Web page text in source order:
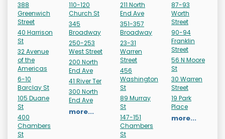
388
Greenwich
Street
40 Harrison
St
32 Avenue
of the
Americas
6-10
Barclay St
105 Duane
St
400
Chambers
St
110-120
Church St
345
Broadway
250-253
West Street
200 North
End Ave
41 River Ter
300 North
End Ave
more...
211 North
End Ave
351-357
Broadway
23-31
Warren
Street
456
Washington
St
89 Murray
St
147-151
Chambers
St
87-93
Worth
Street
90-94
Franklin
Street
56 N Moore
St
30 Warren
Street
19 Park
Place
more...